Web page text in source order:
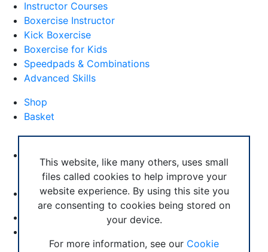
This website, like many others, uses small
files called cookies to help improve your
website experience. By using this site you
are consenting to cookies being stored on
your device.
For more information, see our Cookie
Instructor Courses
Boxercise Instructor
Kick Boxercise
Boxercise for Kids
Speedpads & Combinations
Advanced Skills
Shop
Basket
External Links
Articles
How To Become an Exercise Professional